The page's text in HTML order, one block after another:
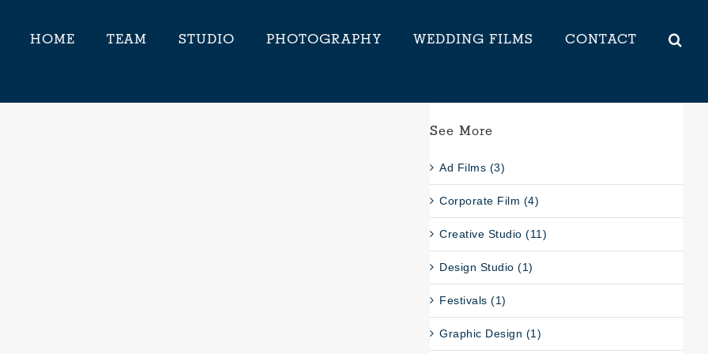
HOME TEAM STUDIO PHOTOGRAPHY WEDDING FILMS CONTACT
See More
Ad Films (3)
Corporate Film (4)
Creative Studio (11)
Design Studio (1)
Festivals (1)
Graphic Design (1)